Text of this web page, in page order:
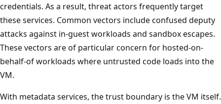
credentials. As a result, threat actors frequently target
these services. Common vectors include confused deputy
attacks against in-guest workloads and sandbox escapes.
These vectors are of particular concern for hosted-on-
behalf-of workloads where untrusted code loads into the
VM.
With metadata services, the trust boundary is the VM itself.